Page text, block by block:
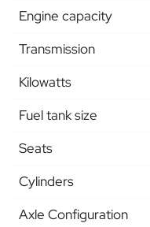
Engine capacity
Transmission
Kilowatts
Fuel tank size
Seats
Cylinders
Axle Configuration